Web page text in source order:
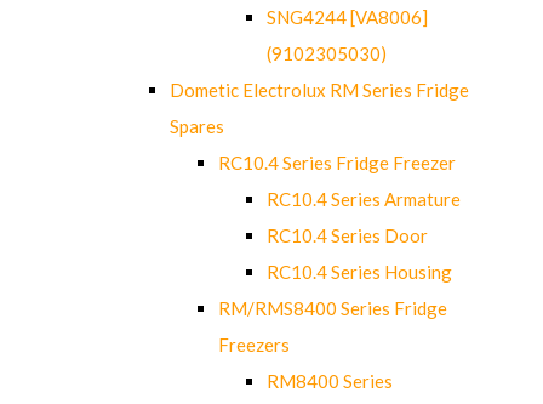
SNG4244 [VA8006]
(9102305030)
Dometic Electrolux RM Series Fridge
Spares
RC10.4 Series Fridge Freezer
RC10.4 Series Armature
RC10.4 Series Door
RC10.4 Series Housing
RM/RMS8400 Series Fridge
Freezers
RM8400 Series